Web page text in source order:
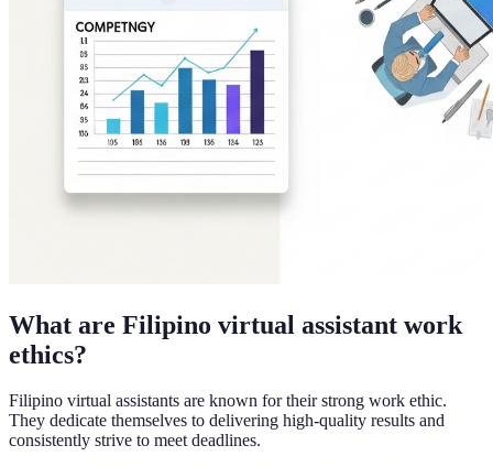
What are Filipino virtual assistant work
ethics?
Filipino virtual assistants are known for their strong work ethic.
They dedicate themselves to delivering high-quality results and
consistently strive to meet deadlines.